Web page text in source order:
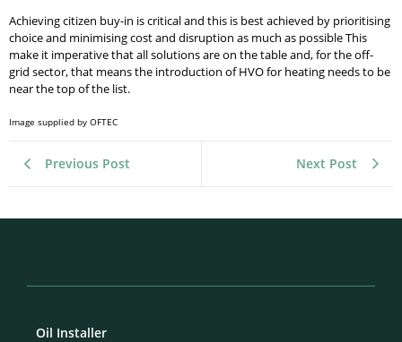
Achieving citizen buy-in is critical and this is best achieved by prioritising
choice and minimising cost and disruption as much as possible This
make it imperative that all solutions are on the table and, for the off-
grid sector, that means the introduction of HVO for heating needs to be
near the top of the list.
Image supplied by OFTEC
Previous Post Next Post
Oil Installer